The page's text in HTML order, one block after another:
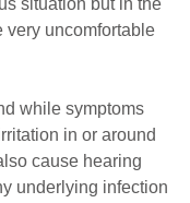
situation but in the
very uncomfortable
while symptoms
in or around
cause hearing
underlying infection